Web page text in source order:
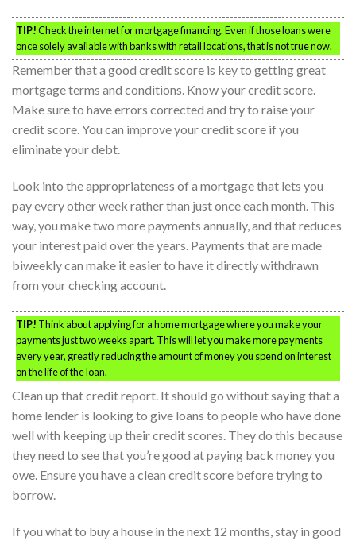
TIP!Check the internet for mortgage financing. Even if those loans were
once solely available with banks with retail locations, that is not true now.
Remember that a good credit score is key to getting great
mortgage terms and conditions. Know your credit score.
Make sure to have errors corrected and try to raise your
credit score. You can improve your credit score if you
eliminate your debt.
Look into the appropriateness of a mortgage that lets you
pay every other week rather than just once each month. This
way, you make two more payments annually, and that reduces
your interest paid over the years. Payments that are made
biweekly can make it easier to have it directly withdrawn
from your checking account.
TIP! Think about applying for a home mortgage where you make your
payments just two weeks apart. This will let you make more payments
every year, greatly reducing the amount of money you spend on interest
on the life of the loan.
Clean up that credit report. It should go without saying that a
home lender is looking to give loans to people who have done
well with keeping up their credit scores. They do this because
they need to see that you’re good at paying back money you
owe. Ensure you have a clean credit score before trying to
borrow.
If you what to buy a house in the next 12 months, stay in good